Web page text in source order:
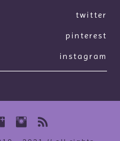
twitter
pinterest
instagram